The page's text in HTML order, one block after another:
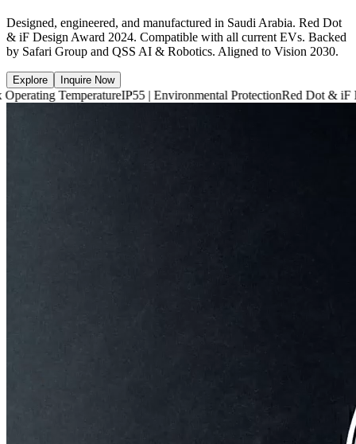
Designed, engineered, and manufactured in Saudi Arabia. Red Dot
& iF Design Award 2024. Compatible with all current EVs. Backed
by Safari Group and QSS AI & Robotics. Aligned to Vision 2030.
Explore Inquire Now
IP55 | Environmental ProtectionRed Dot & iF Design